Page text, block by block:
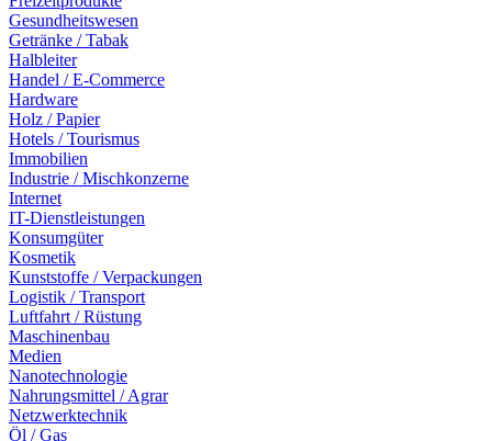
Gesundheitswesen
Getränke / Tabak
Halbleiter
Handel / E-Commerce
Hardware
Holz / Papier
Hotels / Tourismus
Immobilien
Industrie / Mischkonzerne
Internet
IT-Dienstleistungen
Konsumgüter
Kosmetik
Kunststoffe / Verpackungen
Logistik / Transport
Luftfahrt / Rüstung
Maschinenbau
Medien
Nanotechnologie
Nahrungsmittel / Agrar
Netzwerktechnik
Öl / Gas